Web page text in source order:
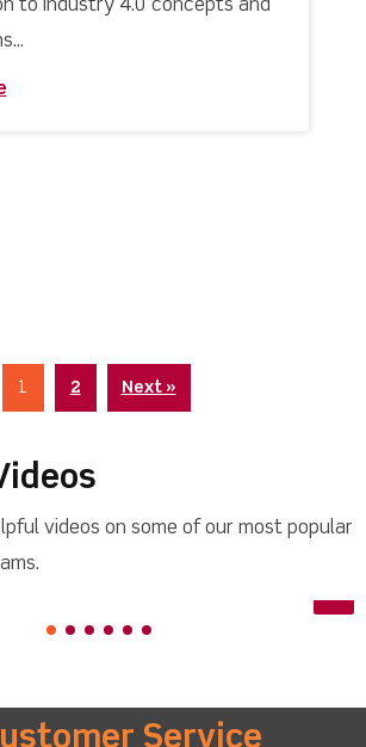
to Industry 4.0 concepts and
1 2 Next »
videos on some of our most popular
Service